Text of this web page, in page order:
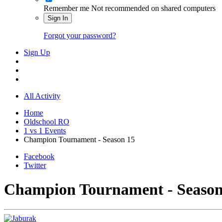
Remember me Not recommended on shared computers
Sign In
Forgot your password?
Sign Up
All Activity
Home
Oldschool RO
1 vs 1 Events
Champion Tournament - Season 15
Facebook
Twitter
Champion Tournament -